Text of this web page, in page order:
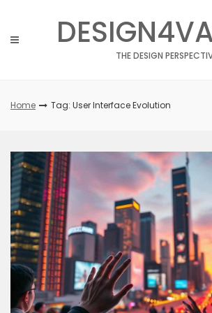
content
THE DESIGN
Home Tag: User Interface Evolution